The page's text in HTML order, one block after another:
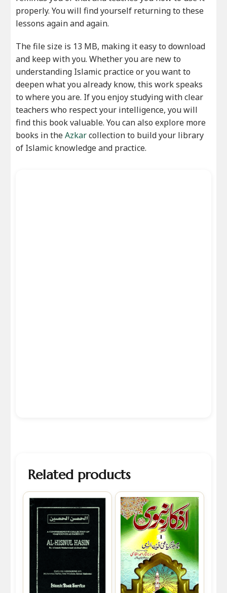
properly. You will find yourself returning to these
lessons again and again.
The file size is 13 MB, making it easy to download
and keep with you. Whether you are new to
understanding Islamic practice or you want to
deepen what you already know, this work speaks
to where you are. If you enjoy studying with clear
teachers who respect your intelligence, you will
find this book valuable. You can also explore more
books in theAzkarcollection to build your library
of Islamic knowledge and practice.
Related products